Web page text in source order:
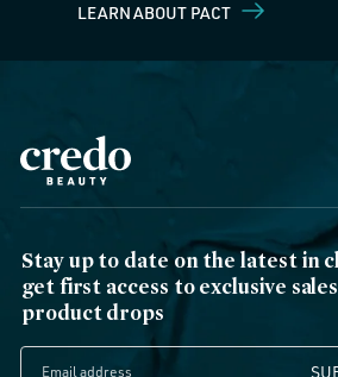
LEARN ABOUT PACT
Stay up to date on the latest in
get first access to exclusive
product drops